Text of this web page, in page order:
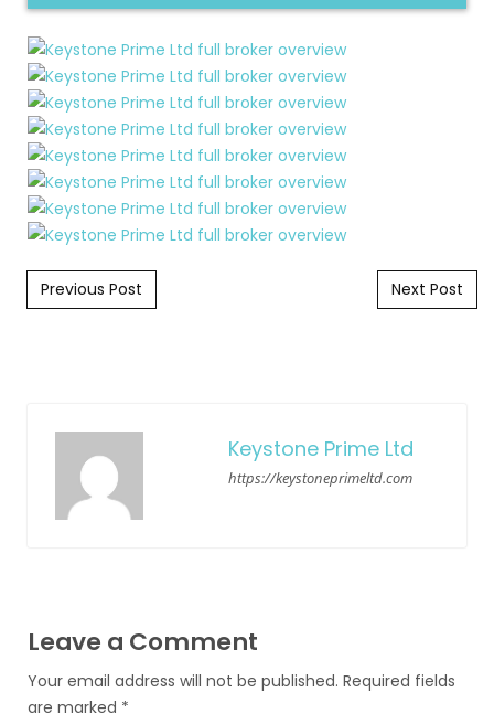
Post navigation
Previous Post Next Post
Keystone Prime Ltd
https://keystoneprimeltd.com
Leave a Comment
Your email address will not be published. Required fields
are marked *